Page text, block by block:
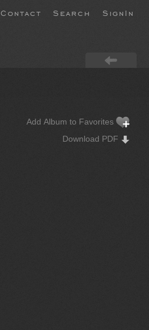
Contact Search SignIn
Add Album to Favorites
Download PDF